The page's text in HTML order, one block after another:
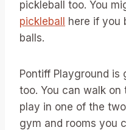
pickleball too. You
pickleball
here if you
balls.
Pontiff Playground
too. You can walk
play in one of the
gym and rooms you